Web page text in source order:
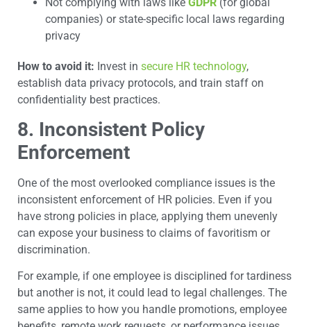
companies) or state-specific local laws regarding
privacy
How to avoid it: Invest in secure HR technology,
establish data privacy protocols, and train staff on
confidentiality best practices.
8. Inconsistent Policy
Enforcement
One of the most overlooked compliance issues is the
inconsistent enforcement of HR policies. Even if you
have strong policies in place, applying them unevenly
can expose your business to claims of favoritism or
discrimination.
For example, if one employee is disciplined for tardiness
but another is not, it could lead to legal challenges. The
same applies to how you handle promotions, employee